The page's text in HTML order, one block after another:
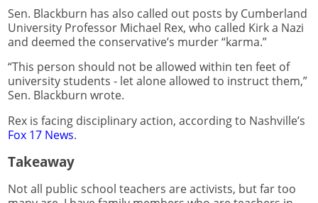
Sen. Blackburn has also called out posts by Cumberland
University Professor Michael Rex, who called Kirk a Nazi
and deemed the conservative’s murder “karma.”
“This person should not be allowed within ten feet of
university students - let alone allowed to instruct them,”
Sen. Blackburn wrote.
Rex is facing disciplinary action, according to Nashville’s
Fox 17 News.
Takeaway
Not all public school teachers are activists, but far too